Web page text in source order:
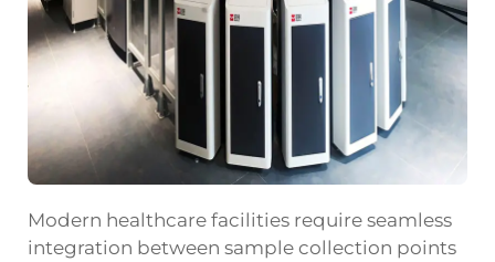
Modern healthcare facilities require seamless
integration between sample collection points